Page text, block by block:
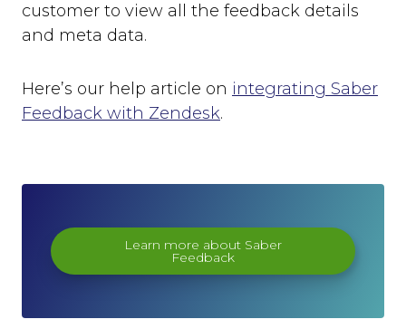
customer to view all the feedback details
and meta data.
Here’s our help article on integrating Saber
Feedback with Zendesk.
Learn more about Saber
Feedback